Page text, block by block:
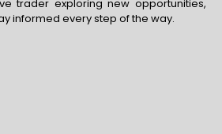
trader exploring new opportunities,
informed every step of the way.